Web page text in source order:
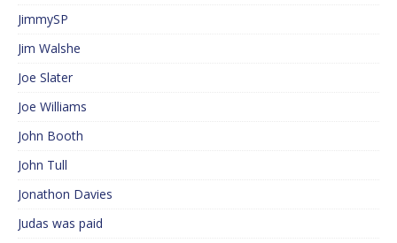
JimmySP
Jim Walshe
Joe Slater
Joe Williams
John Booth
John Tull
Jonathon Davies
Judas was paid